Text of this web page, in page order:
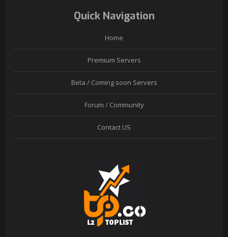
Quick Navigation
Home
Premium Servers
Beta / Coming soon Servers
Forum / Community
Contact US